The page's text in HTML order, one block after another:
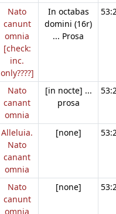
Nato
canunt
omnia
[check:
inc.
only????]
In octabas
domini (16r)
... Prosa
Nato
canant
omnia
[in nocte] ...
prosa
Alleluia.
Nato
canant
omnia
[none]
Nato
canunt
omnia
[none]